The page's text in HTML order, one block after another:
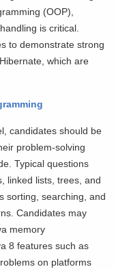
(OOP),
is critical.
to demonstrate strong
which are
candidates should be
problem-solving
Typical questions
linked lists, trees, and
sorting, searching, and
Candidates may
memory
8 features such as
on platforms